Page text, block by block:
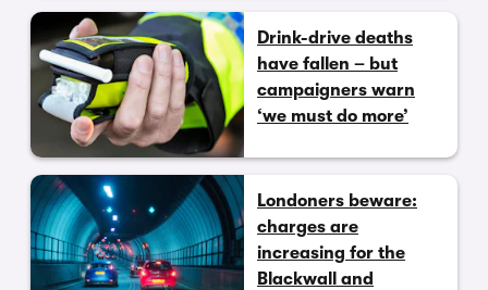
Drink-drive deaths
have fallen – but
campaigners warn
‘we must do more’
Londoners beware:
charges are
increasing for the
Blackwall and